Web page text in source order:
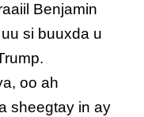
Benjamin
si buuxda u
oo ah
sheegtay in ay